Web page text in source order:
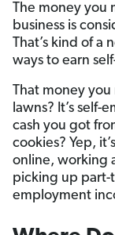
The money you
business is
That’s kind of a
ways to earn
That money
lawns? It’s
cash you got
cookies? Yep,
online, working
picking up part-
employment